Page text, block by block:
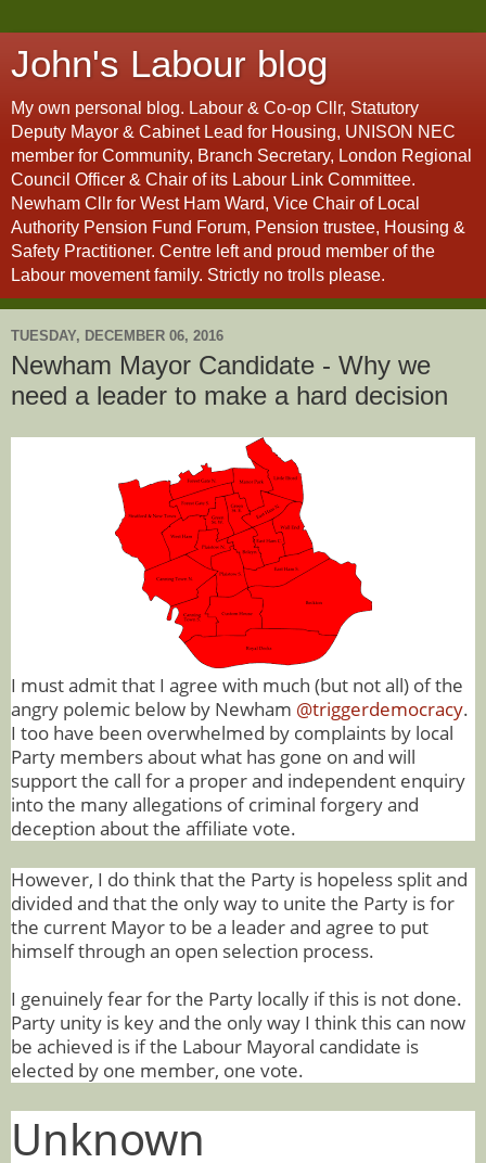
John's Labour blog
My own personal blog. Labour & Co-op Cllr, Statutory
Deputy Mayor & Cabinet Lead for Housing, UNISON NEC
member for Community, Branch Secretary, London Regional
Council Officer & Chair of its Labour Link Committee.
Newham Cllr for West Ham Ward, Vice Chair of Local
Authority Pension Fund Forum, Pension trustee, Housing &
Safety Practitioner. Centre left and proud member of the
Labour movement family. Strictly no trolls please.
TUESDAY, DECEMBER 06, 2016
Newham Mayor Candidate - Why we
need a leader to make a hard decision
I must admit that I agree with much (but not all) of the
angry polemic below by Newham @triggerdemocracy.
I too have been overwhelmed by complaints by local
Party members about what has gone on and will
support the call for a proper and independent enquiry
into the many allegations of criminal forgery and
deception about the affiliate vote.
However, I do think that the Party is hopeless split and
divided and that the only way to unite the Party is for
the current Mayor to be a leader and agree to put
himself through an open selection process.
I genuinely fear for the Party locally if this is not done.
Party unity is key and the only way I think this can now
be achieved is if the Labour Mayoral candidate is
elected by one member, one vote.
Unknown